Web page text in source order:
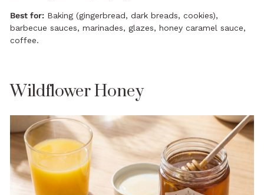
Best for: Baking (gingerbread, dark breads, cookies),
barbecue sauces, marinades, glazes, honey caramel sauce,
coffee.
Wildflower Honey